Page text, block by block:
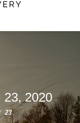
23, 2020
23